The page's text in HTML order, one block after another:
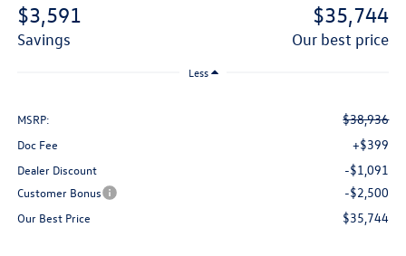
$3,591
savings
$35,744
our best price
Less
MSRP: $38,936
Doc Fee +$399
Dealer Discount -$1,091
Customer Bonus -$2,500
Our Best Price $35,744